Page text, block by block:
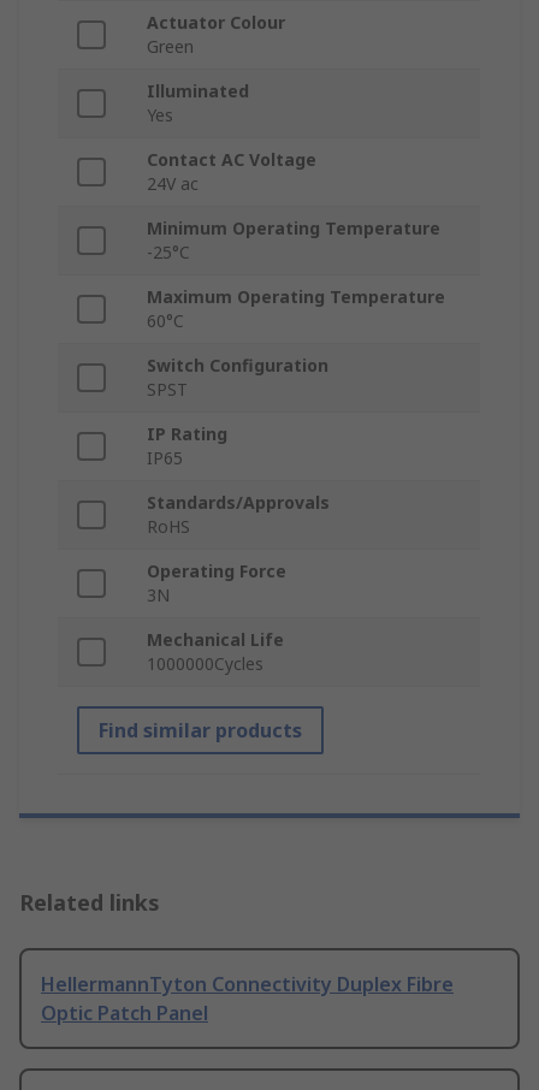
Actuator Colour
Green
Illuminated
Yes
Contact AC Voltage
24V ac
Minimum Operating Temperature
-25°C
Maximum Operating Temperature
60°C
Switch Configuration
SPST
IP Rating
IP65
Standards/Approvals
RoHS
Operating Force
3N
Mechanical Life
1000000Cycles
Find similar products
Related links
HellermannTyton Connectivity Duplex Fibre
Optic Patch Panel